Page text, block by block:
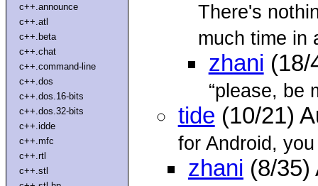
c++.announce
c++.atl
c++.beta
c++.chat
c++.command-line
c++.dos
c++.dos.16-bits
c++.dos.32-bits
c++.idde
c++.mfc
c++.rtl
c++.stl
There's
much time in
zhani (18/
“please, be
tide (10/21)
for Android,
zhani (8/